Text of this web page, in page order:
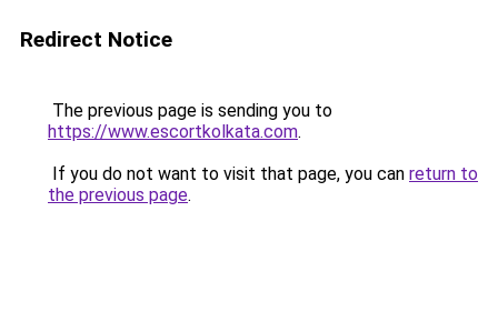
Redirect Notice
The previous page is sending you to
https://www.escortkolkata.com.
If you do not want to visit that page, you can return to
the previous page.